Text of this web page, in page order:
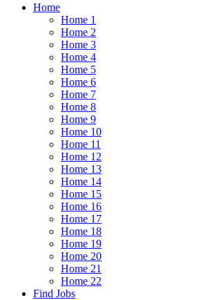
Home
Home 1
Home 2
Home 3
Home 4
Home 5
Home 6
Home 7
Home 8
Home 9
Home 10
Home 11
Home 12
Home 13
Home 14
Home 15
Home 16
Home 17
Home 18
Home 19
Home 20
Home 21
Home 22
Find Jobs